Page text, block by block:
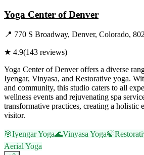
Yoga Center of Denver
📍 770 S Broadway, Denver, Colorado,
★ 4.9(143 reviews)
Yoga Center of Denver offers a diverse
Iyengar, Vinyasa, and Restorative yoga.
and community, this studio caters to all
wellness events and rejuvenating spa
transformative practices, creating a holistic
visitor.
🎯Iyengar Yoga🌊Vinyasa Yoga🍃
Aerial Yoga